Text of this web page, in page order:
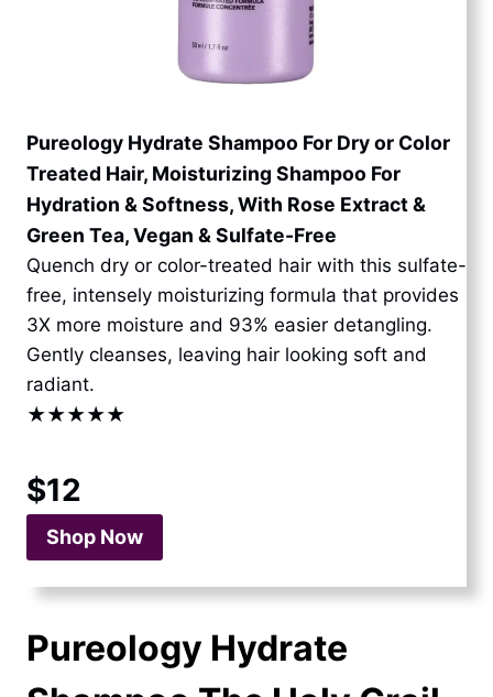
Pureology Hydrate Shampoo For Dry or Color
Treated Hair, Moisturizing Shampoo For
Hydration & Softness, With Rose Extract &
Green Tea, Vegan & Sulfate-Free
Quench dry or color-treated hair with this sulfate-
free, intensely moisturizing formula that provides
3X more moisture and 93% easier detangling.
Gently cleanses, leaving hair looking soft and
radiant.
★★★★★
$12
Shop Now
Pureology Hydrate